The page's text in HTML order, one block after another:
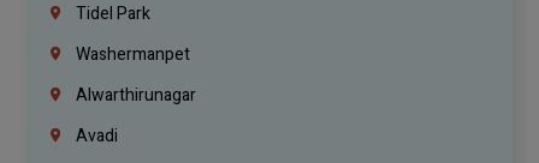
Tidel Park
Washermanpet
Alwarthirunagar
Avadi